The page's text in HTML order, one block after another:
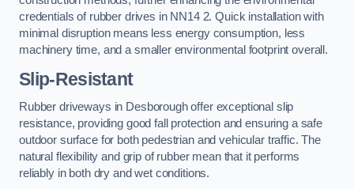
credentials of rubber drives in NN14 2. Quick installation with
minimal disruption means less energy consumption, less
machinery time, and a smaller environmental footprint overall.
Slip-Resistant
Rubber driveways in Desborough offer exceptional slip
resistance, providing good fall protection and ensuring a safe
outdoor surface for both pedestrian and vehicular traffic. The
natural flexibility and grip of rubber mean that it performs
reliably in both dry and wet conditions.